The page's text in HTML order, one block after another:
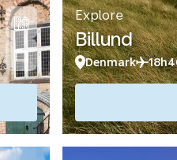
Explore
Billund
Denmark